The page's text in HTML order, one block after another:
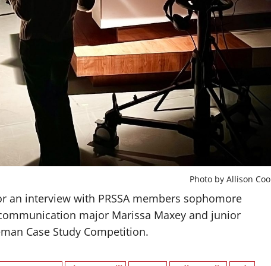
Photo by Allison
an interview with PRSSA members sophomore
major Marissa Maxey and junior
Case Study Competition.